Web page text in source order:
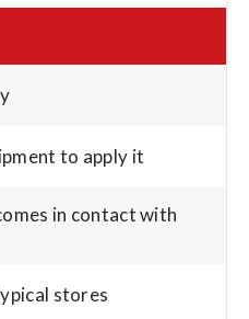
to apply it
in contact with
stores